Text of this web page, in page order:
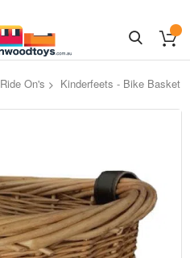
On's Kinderfeets - Bike Basket